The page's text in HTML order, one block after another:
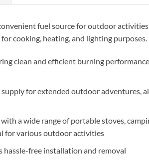
fuel source for outdoor
cooking, heating, and lighting purposes.
clean and efficient burning
for extended outdoor adventures,
a wide range of portable stoves,
for various outdoor activities
hassle-free installation and removal